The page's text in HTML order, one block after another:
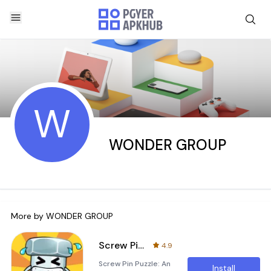
W WONDER GROUP
More by WONDER GROUP
Screw Pin Puzzle！
4.9
Screw Pin Puzzle: An
Install